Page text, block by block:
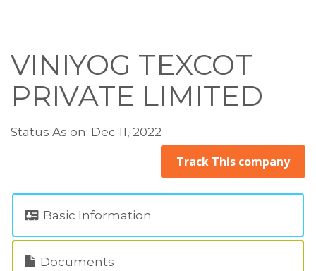
VINIYOG TEXCOT
PRIVATE LIMITED
Status As on: Dec 11, 2022
Track This company
Basic Information
Documents